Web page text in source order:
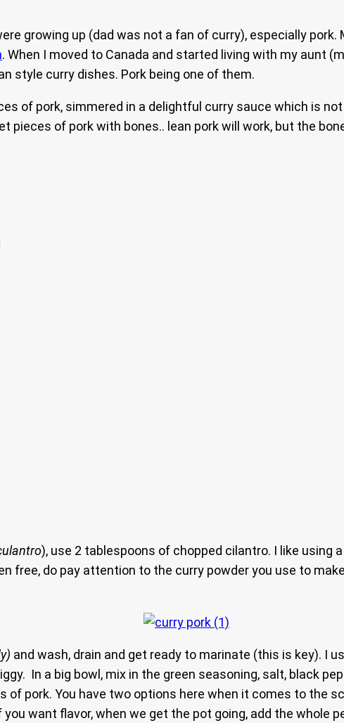
growing up (dad was not a fan of curry), especially
. When I moved to Canada and started living with my aunt
style curry dishes. Pork being one of them.
of pork, simmered in a delightful curry sauce which is
pieces of pork with bones.. lean pork will work, but the
), use 2 tablespoons of chopped cilantro. I like using
free, do pay attention to the curry powder you use to
and wash, drain and get ready to marinate (this is key). I
In a big bowl, mix in the green seasoning, salt, black
of pork. You have two options here when it comes to the
want flavor, when we get the pot going, add the whole